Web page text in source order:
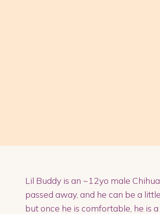
Lil Buddy is an ~12yo male
passed away, and he can be a
but once he is comfortable, he is